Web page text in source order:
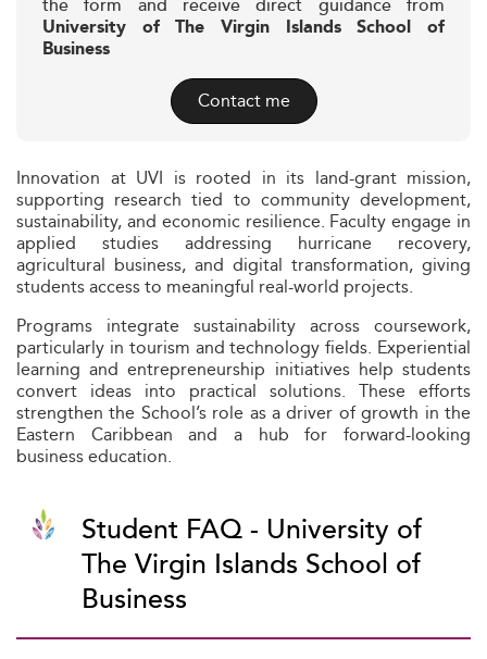
the form and receive direct guidance from
University of The Virgin Islands School of
Business
Contact me
Innovation at UVI is rooted in its land-grant mission,
supporting research tied to community development,
sustainability, and economic resilience. Faculty engage in
applied studies addressing hurricane recovery,
agricultural business, and digital transformation, giving
students access to meaningful real-world projects.
Programs integrate sustainability across coursework,
particularly in tourism and technology fields. Experiential
learning and entrepreneurship initiatives help students
convert ideas into practical solutions. These efforts
strengthen the School’s role as a driver of growth in the
Eastern Caribbean and a hub for forward-looking
business education.
Student FAQ - University of
The Virgin Islands School of
Business